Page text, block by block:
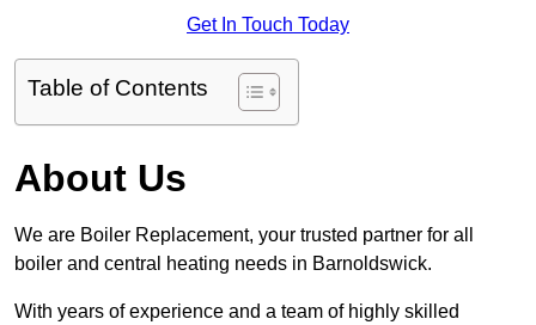
Get In Touch Today
Table of Contents
About Us
We are Boiler Replacement, your trusted partner for all
boiler and central heating needs in Barnoldswick.
With years of experience and a team of highly skilled